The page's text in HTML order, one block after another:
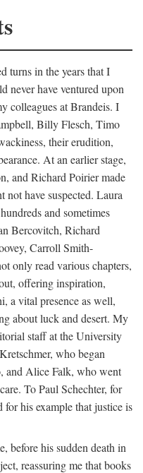
turns in the years that I
never have ventured upon
colleagues at Brandeis. I
Billy Flesch, Timo
their erudition,
At an earlier stage,
and Richard Poirier made
have suspected. Laura
and sometimes
Bercovitch, Richard
Carroll Smith-
only read various chapters,
offering inspiration,
a vital presence as well,
about luck and desert. My
staff at the University
who began
and Alice Falk, who went
To Paul Schechter, for
for his example that justice is
before his sudden death in
reassuring me that books